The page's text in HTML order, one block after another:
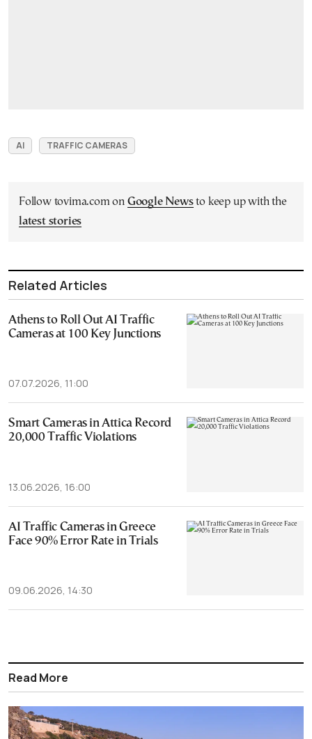
AI TRAFFIC CAMERAS
Follow tovima.com on Google Newsto keep up with the
latest stories
Related Articles
Athens to Roll Out AI Traffic
Cameras at 100 Key Junctions
07.07.2026, 11:00
Smart Cameras in Attica Record
20,000 Traffic Violations
13.06.2026, 16:00
AI Traffic Cameras in Greece
Face 90% Error Rate in Trials
09.06.2026, 14:30
Read More